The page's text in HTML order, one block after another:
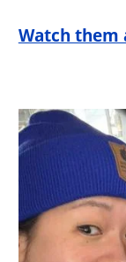
Watch them
Image